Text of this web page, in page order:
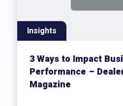
Insights
3 Ways to Impact
Performance –
Magazine